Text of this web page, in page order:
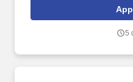
able to stand, sit, or walk for
5